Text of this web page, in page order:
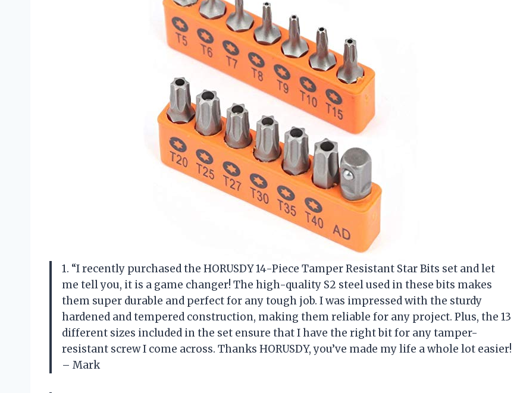
1. “I recently purchased the HORUSDY 14-Piece Tamper Resistant Star Bits set and let
me tell you, it is a game changer! The high-quality S2 steel used in these bits makes
them super durable and perfect for any tough job. I was impressed with the sturdy
hardened and tempered construction, making them reliable for any project. Plus, the 13
different sizes included in the set ensure that I have the right bit for any tamper-
resistant screw I come across. Thanks HORUSDY, you’ve made my life a whole lot easier!
– Mark